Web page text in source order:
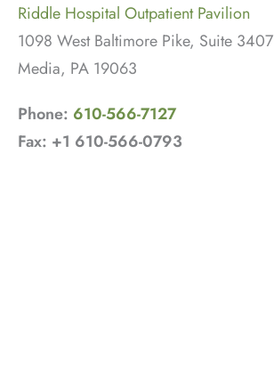
Riddle Hospital Outpatient Pavilion
1098 West Baltimore Pike, Suite 3407
Media, PA 19063
Phone: 610-566-7127
Fax: +1 610-566-0793